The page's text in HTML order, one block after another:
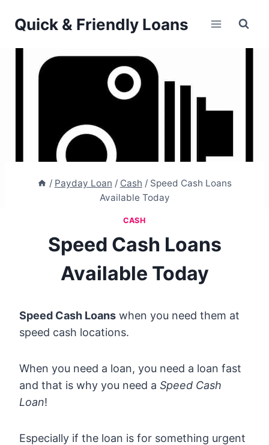
Quick & Friendly Loans
/ Payday Loan / Cash / Speed Cash Loans
Available Today
CASH
Speed Cash Loans
Available Today
Speed Cash Loans when you need them at
speed cash locations.
When you need a loan, you need a loan fast
and that is why you need a Speed Cash
Loan!
Especially if the loan is for something urgent